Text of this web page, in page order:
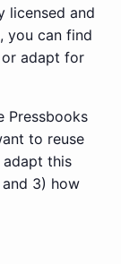
licensed and
you can find
adapt for
Pressbooks
to reuse
this
3) how